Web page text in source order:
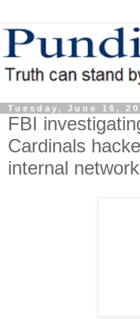
Tuesday, June 16,
FBI
Cardinals
internal